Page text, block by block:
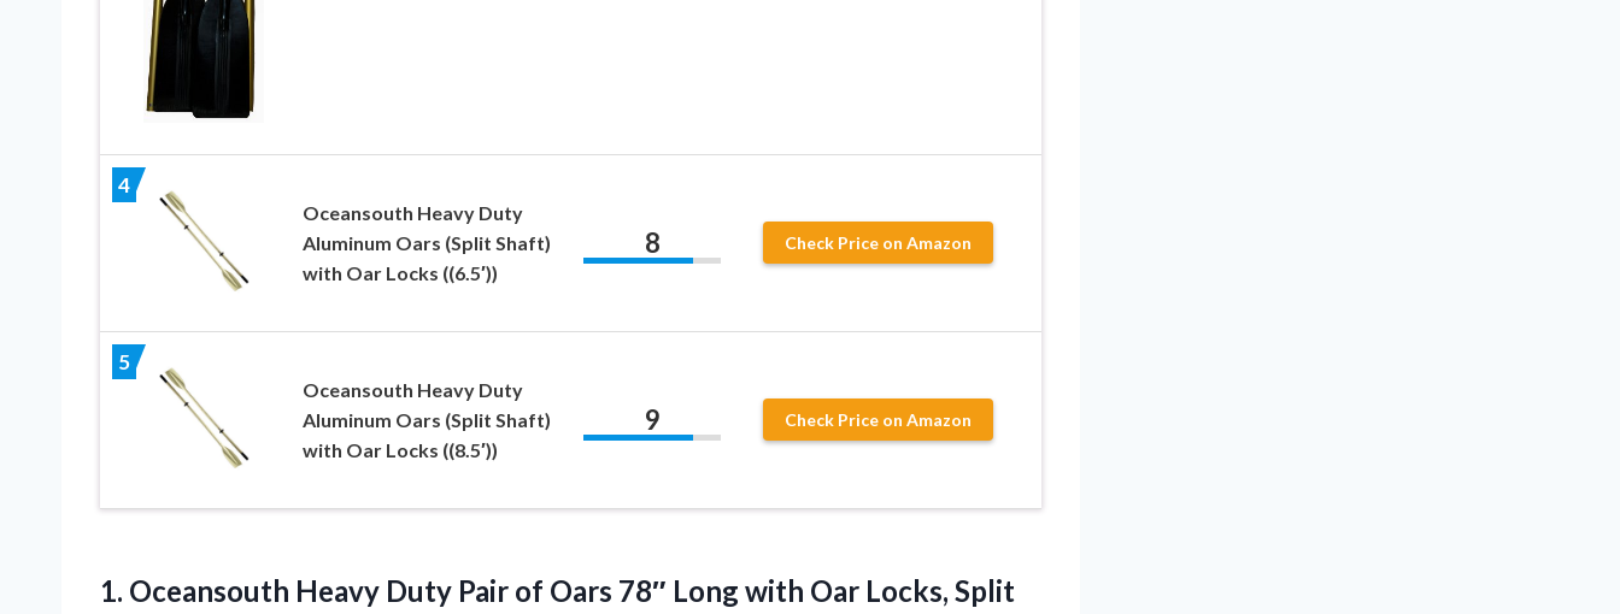
4
Oceansouth Heavy Duty
Aluminum Oars (Split Shaft)
with Oar Locks ((6.5′))
8 Check Price on Amazon
5
Oceansouth Heavy Duty
Aluminum Oars (Split Shaft)
with Oar Locks ((8.5′))
9 Check Price on Amazon
1. Oceansouth Heavy Duty Pair of Oars 78″ Long with Oar Locks, Split